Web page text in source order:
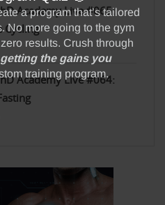
Academy Live #065:
Cycling
Academy Live #064: